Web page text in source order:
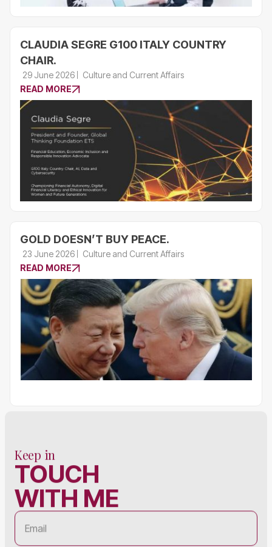
CLAUDIA SEGRE G100 ITALY COUNTRY
CHAIR.
29 June 2026
Culture and Current Affairs
READ MORE
GOLD DOESN’T BUY PEACE.
23 June 2026
Culture and Current Affairs
READ MORE
Keep in
TOUCH
WITH ME